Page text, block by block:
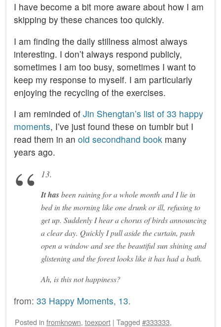
I have become a bit more aware about how I am
skipping by these chances too quickly.
I am finding the daily stillness almost always
interesting. I don’t always respond publicly,
sometimes I am too busy, sometimes I want to
keep my response to myself. I am particularly
enjoying the recycling of the exercises.
I am reminded of Jin Shengtan’s list of 33 happy
moments, I’ve just found these on tumblr but I
read them in an old secondhand book many
years ago.
13.
It hasbeen raining for a whole month and I lie in
bed in the morning like one drunk or ill, refusing to
get up. Suddenly I hear a chorus of birds announcing
a clear day. Quickly I pull aside the curtain, push
open a window and see the beautiful sun shining and
glistening and the forest looks like it has had a bath.
Ah, is this not happiness?
from: 33 Happy Moments, 13.
Posted in fromknown, toexport | Tagged #333333,